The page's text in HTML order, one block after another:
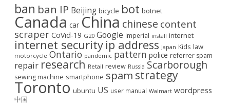
ban ban IP Beijing bicycle bot botnet
Canada car China chinese content
scraper CoVid-19 G20 Google Imperial install internet
internet security ip address Japan Kids law
motorcycle Ontario pandemic pattern police referrer spam
repair research Retail review Russia Scarborough
sewing machine smartphone spam strategy
Toronto ubuntu US user manual Walmart wordpress
中国